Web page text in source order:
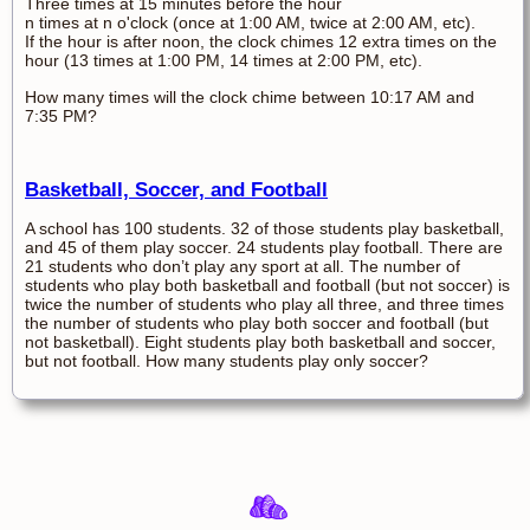
Three times at 15 minutes before the hour
n times at n o'clock (once at 1:00 AM, twice at 2:00 AM, etc).
If the hour is after noon, the clock chimes 12 extra times on the
hour (13 times at 1:00 PM, 14 times at 2:00 PM, etc).
How many times will the clock chime between 10:17 AM and
7:35 PM?
Basketball, Soccer, and Football
A school has 100 students. 32 of those students play basketball,
and 45 of them play soccer. 24 students play football. There are
21 students who don’t play any sport at all. The number of
students who play both basketball and football (but not soccer) is
twice the number of students who play all three, and three times
the number of students who play both soccer and football (but
not basketball). Eight students play both basketball and soccer,
but not football. How many students play only soccer?